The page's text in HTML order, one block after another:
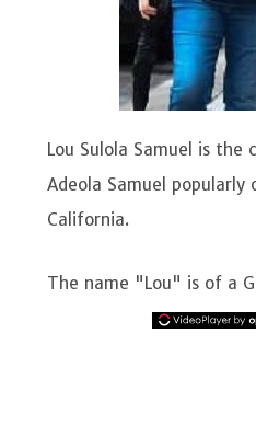
Lou Sulola Samuel is the
Adeola Samuel popularly
California.
The name "Lou" is of a